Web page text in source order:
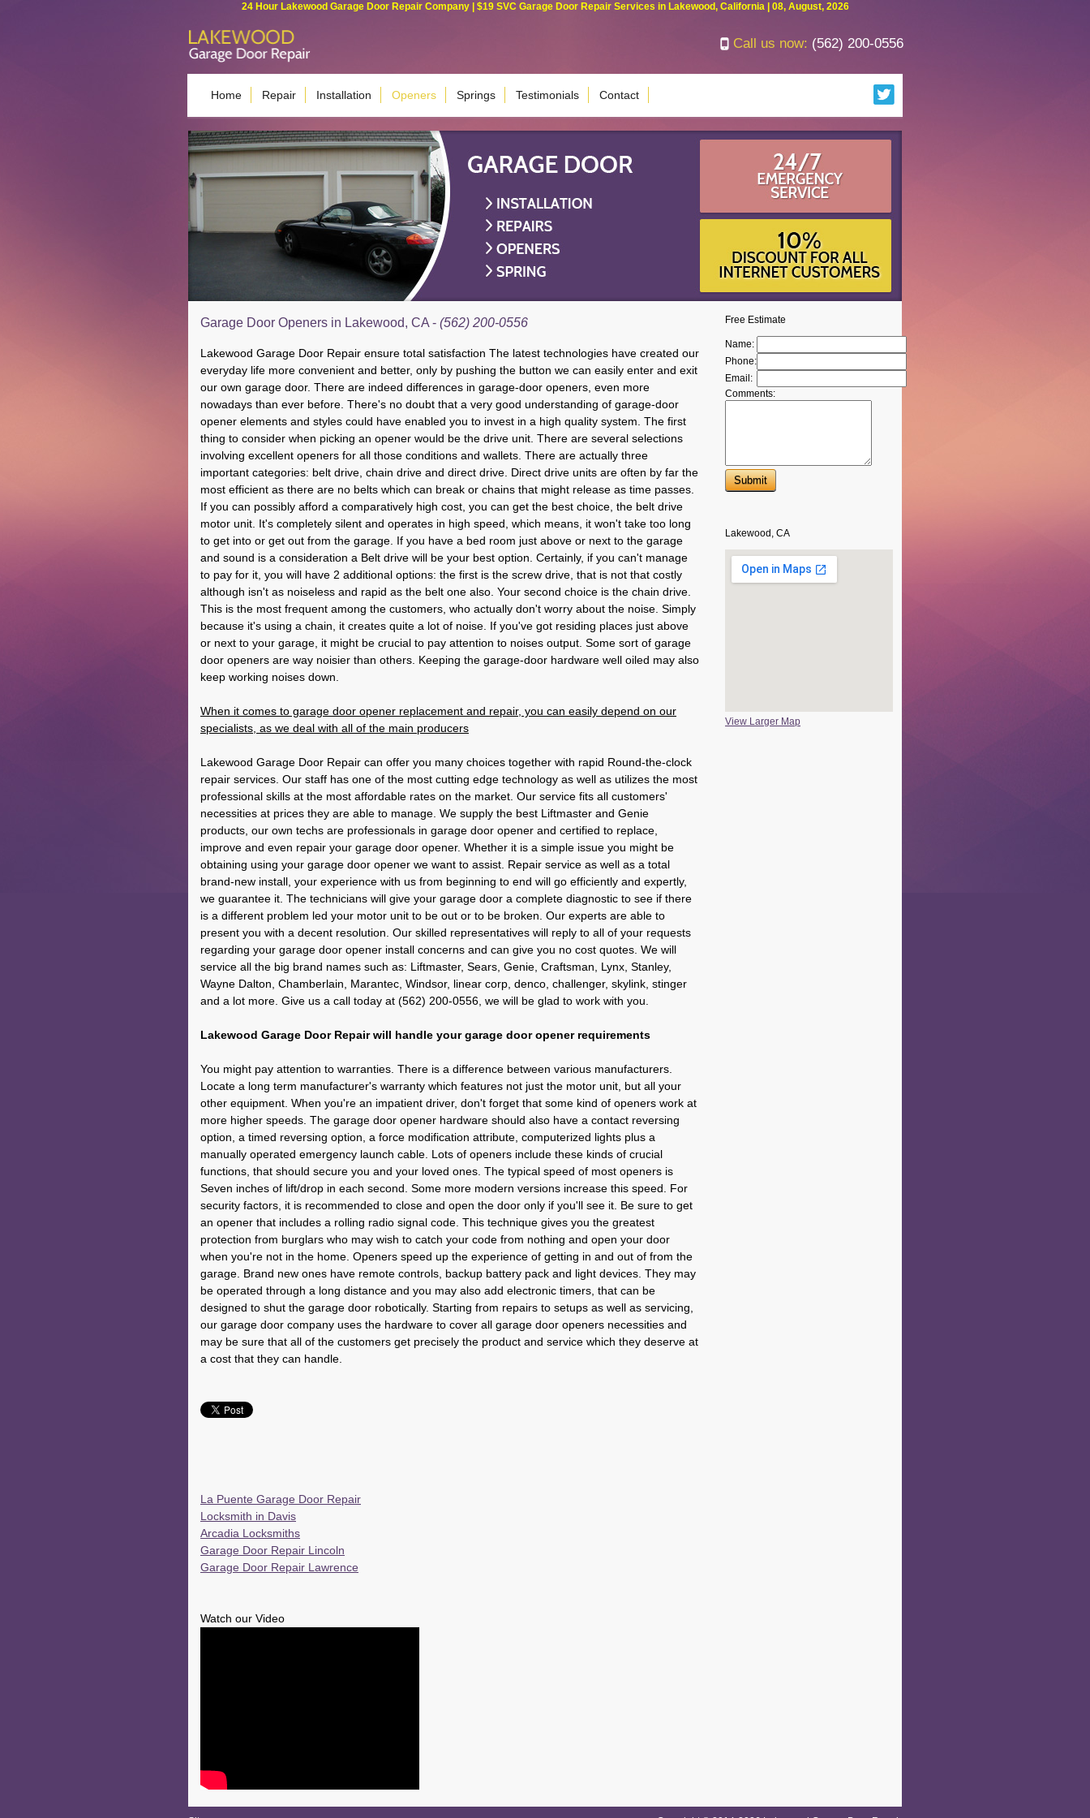
24 Hour Lakewood Garage Door Repair Company | $19 SVC Garage Door Repair Services in Lakewood, California | 08, August, 2026
Call us now: (562) 200-0556
Home Repair Installation Openers Springs Testimonials Contact
Garage Door Openers in Lakewood, CA - (562) 200-0556
Lakewood Garage Door Repair ensure total satisfaction The latest technologies have created our
everyday life more convenient and better, only by pushing the button we can easily enter and exit
our own garage door. There are indeed differences in garage-door openers, even more
nowadays than ever before. There's no doubt that a very good understanding of garage-door
opener elements and styles could have enabled you to invest in a high quality system. The first
thing to consider when picking an opener would be the drive unit. There are several selections
involving excellent openers for all those conditions and wallets. There are actually three
important categories: belt drive, chain drive and direct drive. Direct drive units are often by far the
most efficient as there are no belts which can break or chains that might release as time passes.
If you can possibly afford a comparatively high cost, you can get the best choice, the belt drive
motor unit. It's completely silent and operates in high speed, which means, it won't take too long
to get into or get out from the garage. If you have a bed room just above or next to the garage
and sound is a consideration a Belt drive will be your best option. Certainly, if you can't manage
to pay for it, you will have 2 additional options: the first is the screw drive, that is not that costly
although isn't as noiseless and rapid as the belt one also. Your second choice is the chain drive.
This is the most frequent among the customers, who actually don't worry about the noise. Simply
because it's using a chain, it creates quite a lot of noise. If you've got residing places just above
or next to your garage, it might be crucial to pay attention to noises output. Some sort of garage
door openers are way noisier than others. Keeping the garage-door hardware well oiled may also
keep working noises down.
When it comes to garage door opener replacement and repair, you can easily depend on our
specialists, as we deal with all of the main producers
Lakewood Garage Door Repair can offer you many choices together with rapid Round-the-clock
repair services. Our staff has one of the most cutting edge technology as well as utilizes the most
professional skills at the most affordable rates on the market. Our service fits all customers'
necessities at prices they are able to manage. We supply the best Liftmaster and Genie
products, our own techs are professionals in garage door opener and certified to replace,
improve and even repair your garage door opener. Whether it is a simple issue you might be
obtaining using your garage door opener we want to assist. Repair service as well as a total
brand-new install, your experience with us from beginning to end will go efficiently and expertly,
we guarantee it. The technicians will give your garage door a complete diagnostic to see if there
is a different problem led your motor unit to be out or to be broken. Our experts are able to
present you with a decent resolution. Our skilled representatives will reply to all of your requests
regarding your garage door opener install concerns and can give you no cost quotes. We will
service all the big brand names such as: Liftmaster, Sears, Genie, Craftsman, Lynx, Stanley,
Wayne Dalton, Chamberlain, Marantec, Windsor, linear corp, denco, challenger, skylink, stinger
and a lot more. Give us a call today at (562) 200-0556, we will be glad to work with you.
Lakewood Garage Door Repair will handle your garage door opener requirements
You might pay attention to warranties. There is a difference between various manufacturers.
Locate a long term manufacturer's warranty which features not just the motor unit, but all your
other equipment. When you're an impatient driver, don't forget that some kind of openers work at
more higher speeds. The garage door opener hardware should also have a contact reversing
option, a timed reversing option, a force modification attribute, computerized lights plus a
manually operated emergency launch cable. Lots of openers include these kinds of crucial
functions, that should secure you and your loved ones. The typical speed of most openers is
Seven inches of lift/drop in each second. Some more modern versions increase this speed. For
security factors, it is recommended to close and open the door only if you'll see it. Be sure to get
an opener that includes a rolling radio signal code. This technique gives you the greatest
protection from burglars who may wish to catch your code from nothing and open your door
when you're not in the home. Openers speed up the experience of getting in and out of from the
garage. Brand new ones have remote controls, backup battery pack and light devices. They may
be operated through a long distance and you may also add electronic timers, that can be
designed to shut the garage door robotically. Starting from repairs to setups as well as servicing,
our garage door company uses the hardware to cover all garage door openers necessities and
may be sure that all of the customers get precisely the product and service which they deserve at
a cost that they can handle.
La Puente Garage Door Repair
Locksmith in Davis
Arcadia Locksmiths
Garage Door Repair Lincoln
Garage Door Repair Lawrence
Watch our Video
Free Estimate
Name:
Phone:
Email:
Comments:
Lakewood, CA
View Larger Map